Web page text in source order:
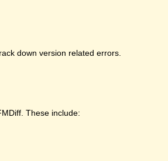
down version related errors.
These include: